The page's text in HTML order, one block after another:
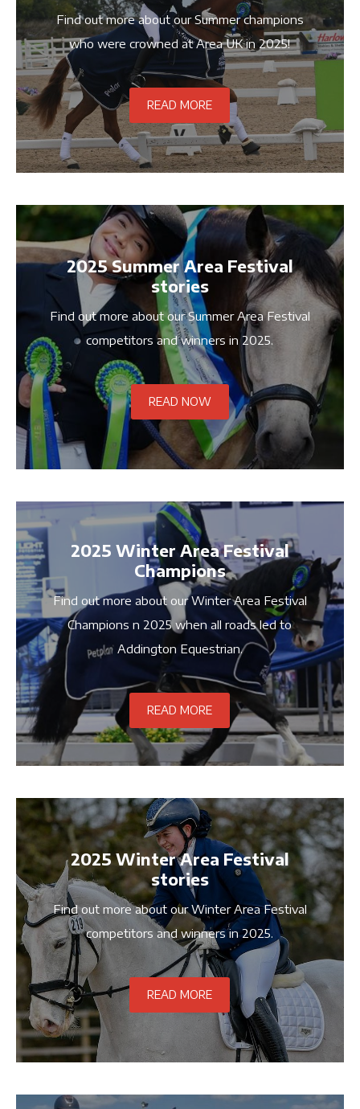
Find out more about our Summer champions
who were crowned at Area UK in 2025!
READ MORE
2025 Summer Area Festival
stories
Find out more about our Summer Area Festival
competitors and winners in 2025.
READ NOW
2025 Winter Area Festival
Champions
Find out more about our Winter Area Festival
Champions n 2025 when all roads led to
Addington Equestrian.
READ MORE
2025 Winter Area Festival
stories
Find out more about our Winter Area Festival
competitors and winners in 2025.
READ MORE